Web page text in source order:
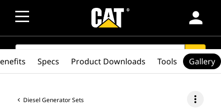
person
SEARCH search
Diesel Generator Sets more_vert
Specs Product Downloads Tools Gallery